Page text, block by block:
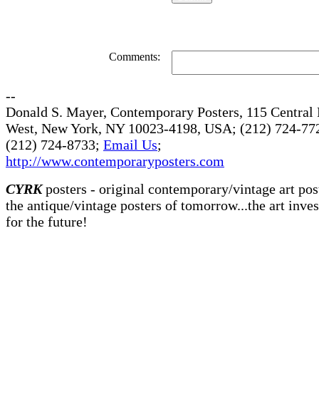
Comments:
--
Donald S. Mayer, Contemporary Posters, 115 Central
West, New York, NY 10023-4198, USA; (212) 724-
(212) 724-8733; Email Us;
http://www.contemporaryposters.com
CYRKposters - original contemporary/vintage art
the antique/vintage posters of tomorrow...the art
for the future!